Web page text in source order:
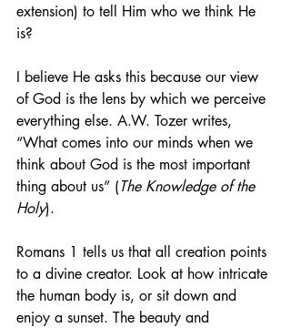
extension) to tell Him who we think He
is?
I believe He asks this because our view
of God is the lens by which we perceive
everything else. A.W. Tozer writes,
“What comes into our minds when we
think about God is the most important
thing about us” (The Knowledge of the
Holy).
Romans 1 tells us that all creation points
to a divine creator. Look at how intricate
the human body is, or sit down and
enjoy a sunset. The beauty and